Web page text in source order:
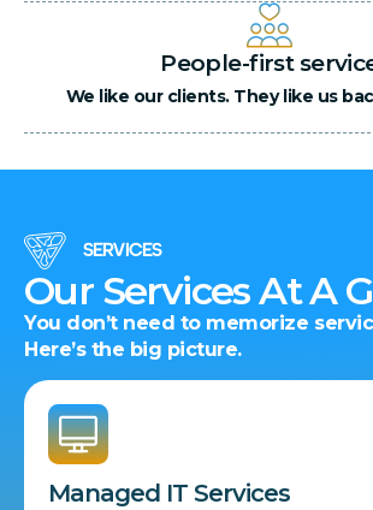
People-first
We like our clients. They like us
SERVICES
Our Services At A
You don’t need to memorize
Here’s the big picture.
Managed IT Services